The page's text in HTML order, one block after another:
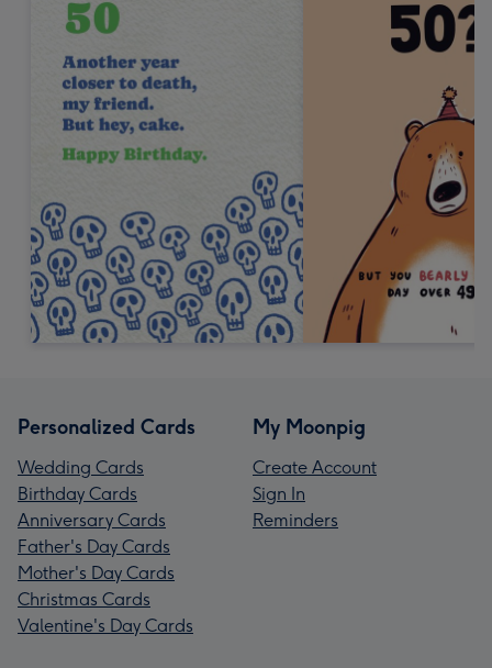
Personalized Cards
Wedding Cards
Birthday Cards
Anniversary Cards
Father's Day Cards
Mother's Day Cards
Christmas Cards
Valentine's Day Cards
My Moonpig
Create Account
Sign In
Reminders